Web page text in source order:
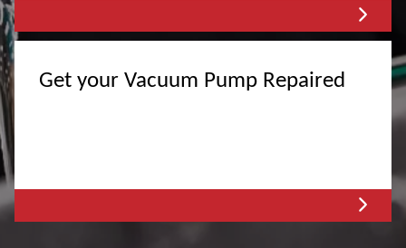
Get your Vacuum Pump Repaired